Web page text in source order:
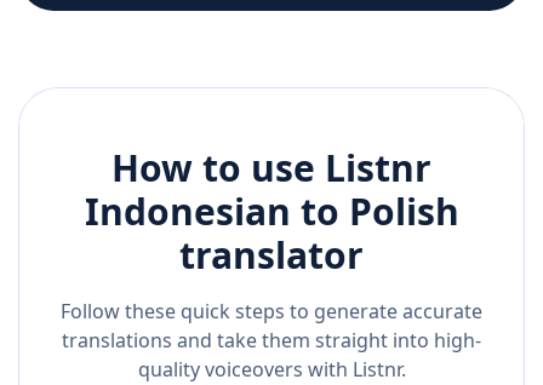
How to use Listnr
Indonesian to Polish
translator
Follow these quick steps to generate accurate
translations and take them straight into high-
quality voiceovers with Listnr.